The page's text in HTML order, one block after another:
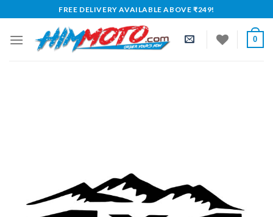
to
content
FREE DELIVERY AVAILABLE ABOVE ₹249!
0